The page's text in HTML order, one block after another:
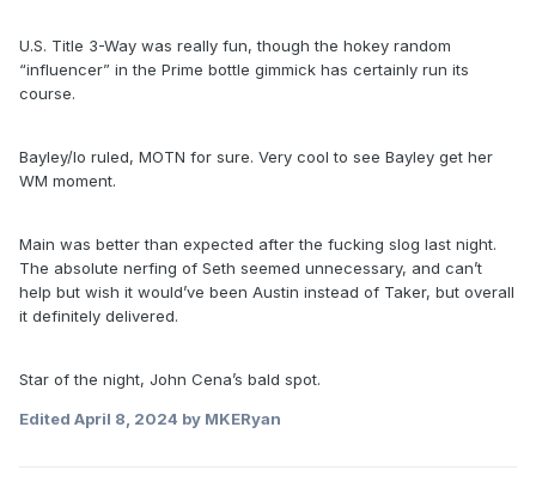
U.S. Title 3-Way was really fun, though the hokey random
“influencer” in the Prime bottle gimmick has certainly run its
course.
Bayley/Io ruled, MOTN for sure. Very cool to see Bayley get her
WM moment.
Main was better than expected after the fucking slog last night.
The absolute nerfing of Seth seemed unnecessary, and can’t
help but wish it would’ve been Austin instead of Taker, but overall
it definitely delivered.
Star of the night, John Cena’s bald spot.
Edited April 8, 2024 by MKERyan